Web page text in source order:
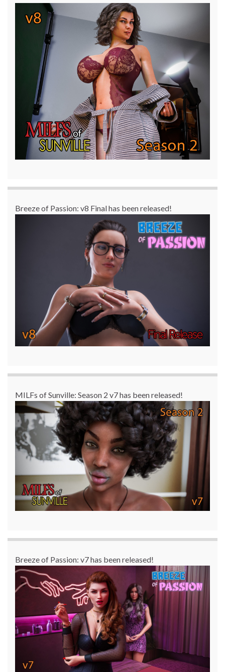
Breeze of Passion: v8 Final has been released!
MILFs of Sunville: Season 2 v7 has been released!
Breeze of Passion: v7 has been released!